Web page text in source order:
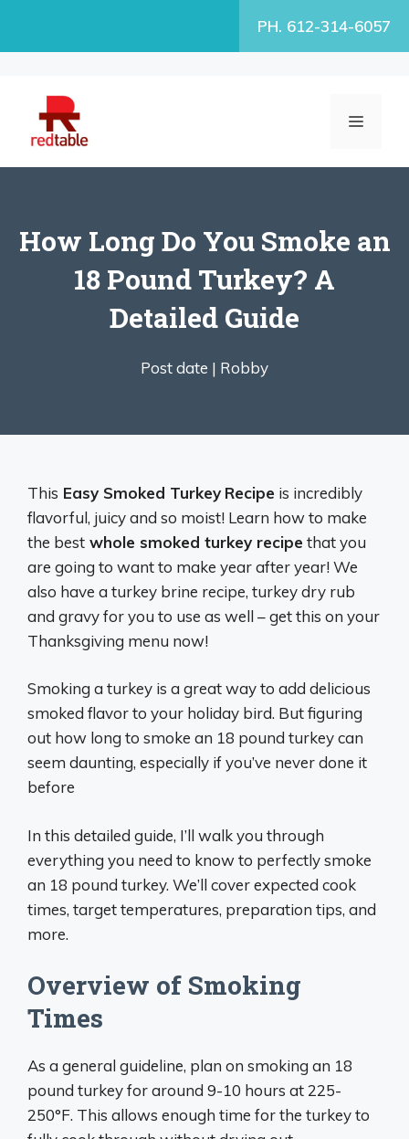
PH. 612-314-6057
MENU
How Long Do You Smoke an
18 Pound Turkey? A
Detailed Guide
Post date | Robby
This Easy Smoked Turkey Recipe is incredibly
flavorful, juicy and so moist! Learn how to make
the best whole smoked turkey recipe that you
are going to want to make year after year! We
also have a turkey brine recipe, turkey dry rub
and gravy for you to use as well – get this on your
Thanksgiving menu now!
Smoking a turkey is a great way to add delicious
smoked flavor to your holiday bird. But figuring
out how long to smoke an 18 pound turkey can
seem daunting, especially if you’ve never done it
before
In this detailed guide, I’ll walk you through
everything you need to know to perfectly smoke
an 18 pound turkey. We’ll cover expected cook
times, target temperatures, preparation tips, and
more.
Overview of Smoking
Times
As a general guideline, plan on smoking an 18
pound turkey for around 9-10 hours at 225-
250°F. This allows enough time for the turkey to